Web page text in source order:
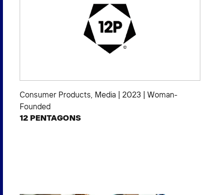
Consumer Products Media | 2023 | Woman-
Founded
12 PENTAGONS